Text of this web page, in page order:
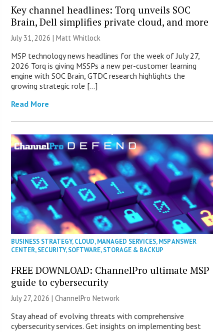
Key channel headlines: Torq unveils SOC
Brain, Dell simplifies private cloud, and more
July 31, 2026 |Matt Whitlock
MSP technology news headlines for the week of July 27,
2026 Torq is giving MSSPs a new per-customer learning
engine with SOC Brain, GTDC research highlights the
growing strategic role […]
Read More
BUSINESS STRATEGY,CLOUD,MANAGED SERVICES,MSP ANSWER
CENTER,SECURITY,SOFTWARE,STORAGE & BACKUP
FREE DOWNLOAD: ChannelPro ultimate MSP
guide to cybersecurity
July 27, 2026 |ChannelPro Network
Stay ahead of evolving threats with comprehensive
cybersecurity services. Get insights on implementing best